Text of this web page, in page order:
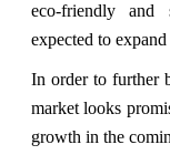
eco-friendly and
expected to
In order to further
market looks
growth in the